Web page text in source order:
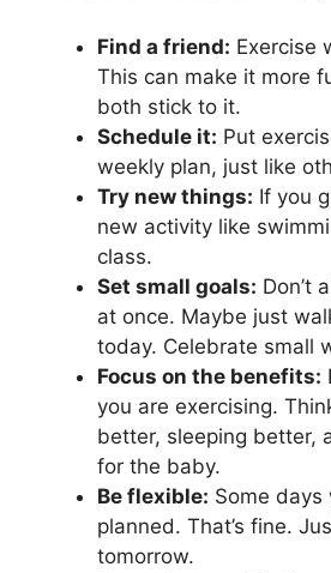
Find a friend: Exercise
This can make it more
both stick to it.
Schedule it: Put
weekly plan, just like
Try new things: If you
new activity like
class.
Set small goals: Don’t
at once. Maybe just
today. Celebrate small
Focus on the benefits:
you are exercising.
better, sleeping better,
for the baby.
Be flexible: Some days
planned. That’s fine.
tomorrow.